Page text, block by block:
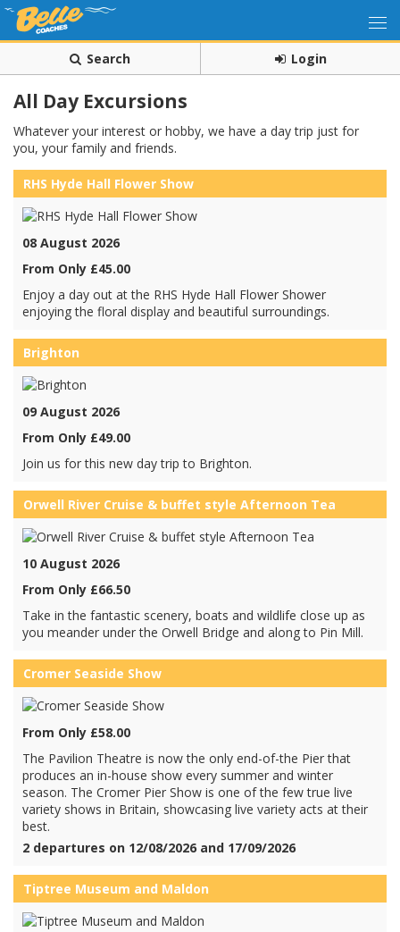
Search Login
All Day Excursions
Whatever your interest or hobby, we have a day trip just for
you, your family and friends.
RHS Hyde Hall Flower Show
08 August 2026
From Only £45.00
Enjoy a day out at the RHS Hyde Hall Flower Shower
enjoying the floral display and beautiful surroundings.
Brighton
09 August 2026
From Only £49.00
Join us for this new day trip to Brighton.
Orwell River Cruise & buffet style Afternoon Tea
10 August 2026
From Only £66.50
Take in the fantastic scenery, boats and wildlife close up as
you meander under the Orwell Bridge and along to Pin Mill.
Cromer Seaside Show
From Only £58.00
The Pavilion Theatre is now the only end-of-the Pier that
produces an in-house show every summer and winter
season. The Cromer Pier Show is one of the few true live
variety shows in Britain, showcasing live variety acts at their
best.
2 departures on 12/08/2026 and 17/09/2026
Tiptree Museum and Maldon